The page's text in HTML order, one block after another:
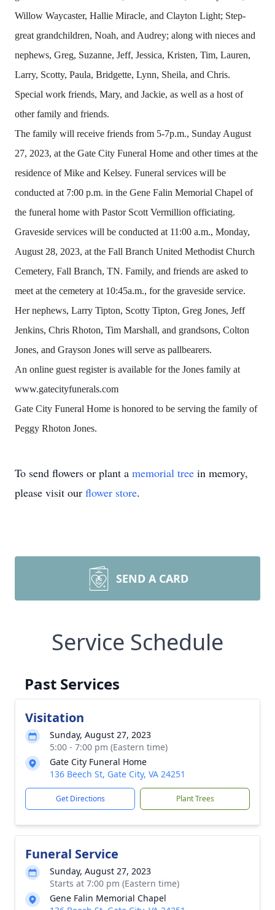
Willow Waycaster, Hallie Miracle, and Clayton Light; Step-
great grandchildren, Noah, and Audrey; along with nieces and
nephews, Greg, Suzanne, Jeff, Jessica, Kristen, Tim, Lauren,
Larry, Scotty, Paula, Bridgette, Lynn, Sheila, and Chris.
Special work friends, Mary, and Jackie, as well as a host of
other family and friends.
The family will receive friends from 5-7p.m., Sunday August
27, 2023, at the Gate City Funeral Home and other times at the
residence of Mike and Kelsey. Funeral services will be
conducted at 7:00 p.m. in the Gene Falin Memorial Chapel of
the funeral home with Pastor Scott Vermillion officiating.
Graveside services will be conducted at 11:00 a.m., Monday,
August 28, 2023, at the Fall Branch United Methodist Church
Cemetery, Fall Branch, TN. Family, and friends are asked to
meet at the cemetery at 10:45a.m., for the graveside service.
Her nephews, Larry Tipton, Scotty Tipton, Greg Jones, Jeff
Jenkins, Chris Rhoton, Tim Marshall, and grandsons, Colton
Jones, and Grayson Jones will serve as pallbearers.
An online guest register is available for the Jones family at
www.gatecityfunerals.com
Gate City Funeral Home is honored to be serving the family of
Peggy Rhoton Jones.
To send flowers or plant a memorial tree in memory,
please visit our flower store.
SEND A CARD
Service Schedule
Past Services
Visitation
Sunday, August 27, 2023
5:00 - 7:00 pm (Eastern time)
Gate City Funeral Home
136 Beech St, Gate City, VA 24251
Get Directions Plant Trees
Funeral Service
Sunday, August 27, 2023
Starts at 7:00 pm (Eastern time)
Gene Falin Memorial Chapel